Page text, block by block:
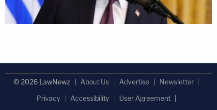
© 2026 LawNewz About Us Advertise
Newsletter
Privacy
Accessibility
User Agreement